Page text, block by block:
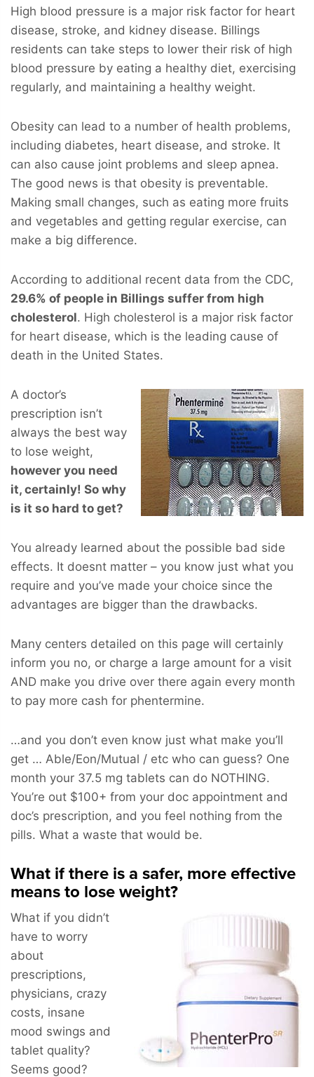
High blood pressure is a major risk factor for heart
disease, stroke, and kidney disease. Billings
residents can take steps to lower their risk of high
blood pressure by eating a healthy diet, exercising
regularly, and maintaining a healthy weight.
Obesity can lead to a number of health problems,
including diabetes, heart disease, and stroke. It
can also cause joint problems and sleep apnea.
The good news is that obesity is preventable.
Making small changes, such as eating more fruits
and vegetables and getting regular exercise, can
make a big difference.
According to additional recent data from the CDC,
29.6% of people in Billings suffer from high
cholesterol. High cholesterol is a major risk factor
for heart disease, which is the leading cause of
death in the United States.
A doctor’s
prescription isn’t
always the best way
to lose weight,
however you need
it, certainly! So why
is it so hard to get?
You already learned about the possible bad side
effects. It doesnt matter – you know just what you
require and you’ve made your choice since the
advantages are bigger than the drawbacks.
Many centers detailed on this page will certainly
inform you no, or charge a large amount for a visit
AND make you drive over there again every month
to pay more cash for phentermine.
…and you don’t even know just what make you’ll
get … Able/Eon/Mutual / etc who can guess? One
month your 37.5 mg tablets can do NOTHING.
You’re out $100+ from your doc appointment and
doc’s prescription, and you feel nothing from the
pills. What a waste that would be.
What if there is a safer, more effective
means to lose weight?
What if you didn’t
have to worry
about
prescriptions,
physicians, crazy
costs, insane
mood swings and
tablet quality?
Seems good?